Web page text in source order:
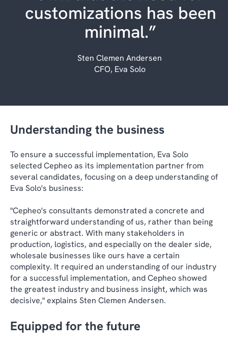
customizations has been
minimal.”
Sten Clemen Andersen
CFO, Eva Solo
Understanding the business
To ensure a successful implementation, Eva Solo
selected Cepheo as its implementation partner from
several candidates, focusing on a deep understanding of
Eva Solo's business:
"Cepheo's consultants demonstrated a concrete and
straightforward understanding of us, rather than being
generic or abstract. With many stakeholders in
production, logistics, and especially on the dealer side,
wholesale businesses like ours have a certain
complexity. It required an understanding of our industry
for a successful implementation, and Cepheo showed
the greatest industry and business insight, which was
decisive," explains Sten Clemen Andersen.
Equipped for the future